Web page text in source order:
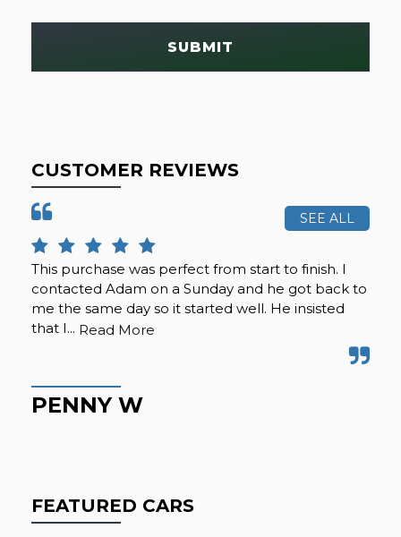
SUBMIT
CUSTOMER REVIEWS
SEE ALL
This purchase was perfect from start to finish. I
contacted Adam on a Sunday and he got back to
me the same day so it started well. He insisted
that I... Read More
PENNY W
FEATURED CARS